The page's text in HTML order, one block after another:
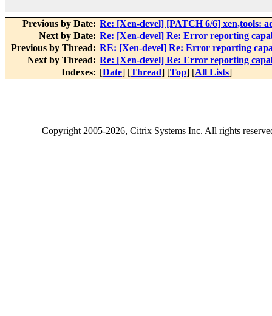
Previous by Date: Re: [Xen-devel] [PATCH 6/6] xen,tools:
Next by Date: Re: [Xen-devel] Re: Error reporting
Previous by Thread: RE: [Xen-devel] Re: Error reporting
Next by Thread: Re: [Xen-devel] Re: Error reporting
Indexes: [Date] [Thread] [Top] [All Lists]
Copyright2005-2026, Citrix Systems Inc. All rights